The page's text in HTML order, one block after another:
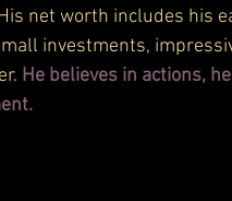
net worth includes his
investments,
He believes in actions,